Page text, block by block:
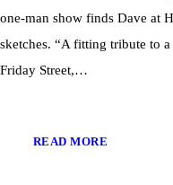
one-man show finds Dave at
sketches. “A fitting tribute to
Friday Street,…
READ MORE